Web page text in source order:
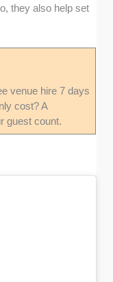
they also help set
venue hire 7 days
cost? A
guest count.